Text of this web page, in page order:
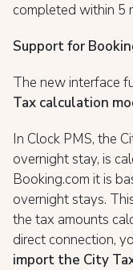
completed within 5
Support for
The new interface
Tax calculation
In Clock PMS, the
overnight stay, is
Booking.com it is
overnight stays.
the tax amounts
direct connection,
import the City